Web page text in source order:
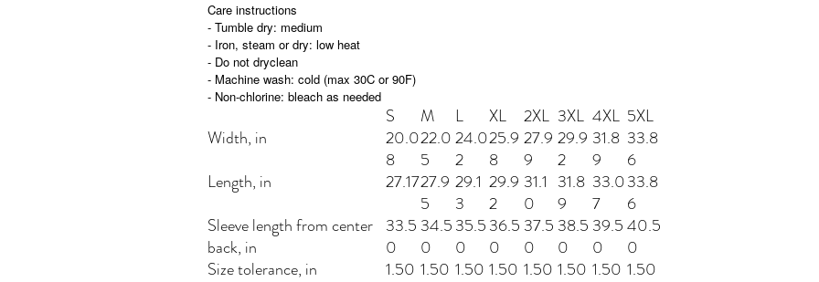
Care instructions
- Tumble dry: medium
- Iron, steam or dry: low heat
- Do not dryclean
- Machine wash: cold (max 30C or 90F)
- Non-chlorine: bleach as needed
S M L XL 2XL 3XL 4XL 5XL
Width, in
20.0
8
22.0
5
24.0
2
25.9
8
27.9
9
29.9
2
31.8
9
33.8
6
Length, in
27.1727.9
5
29.1
3
29.9
2
31.1
0
31.8
9
33.0
7
33.8
6
Sleeve length from center
back, in
33.5
0
34.5
0
35.5
0
36.5
0
37.5
0
38.5
0
39.5
0
40.5
0
Size tolerance, in
1.50 1.50 1.50 1.50 1.50 1.50 1.50 1.50